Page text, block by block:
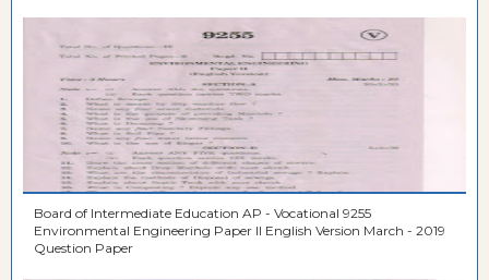
Board of Intermediate Education AP - Vocational 9255
Environmental Engineering Paper II English Version March - 2019
Question Paper